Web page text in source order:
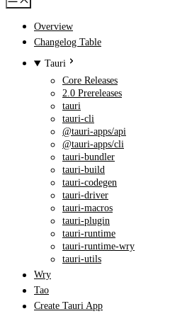
Overview
Changelog Table
Tauri
Core Releases
2.0 Prereleases
tauri
tauri-cli
@tauri-apps/api
@tauri-apps/cli
tauri-bundler
tauri-build
tauri-codegen
tauri-driver
tauri-macros
tauri-plugin
tauri-runtime
tauri-runtime-wry
tauri-utils
Wry
Tao
Create Tauri App